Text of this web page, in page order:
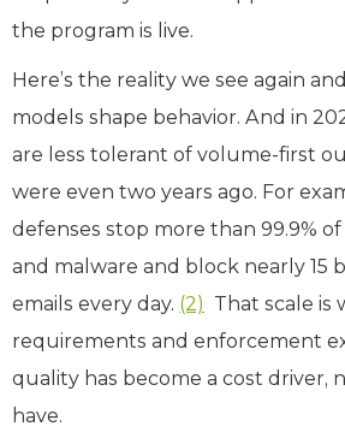
the program is live.
Here’s the reality we see again
models shape behavior. And in
are less tolerant of volume‑first
were even two years ago. For
defenses stop more than 99.9% of
and malware and block nearly 15
emails every day. (2) That scale is
requirements and enforcement
quality has become a cost driver,
have.